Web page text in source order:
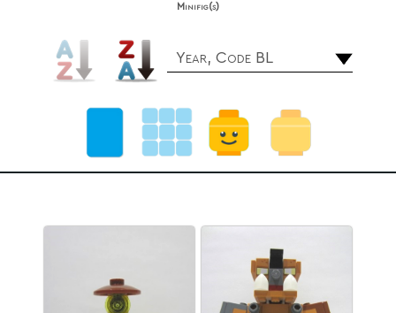
Minifig(s)
Year, Code BL